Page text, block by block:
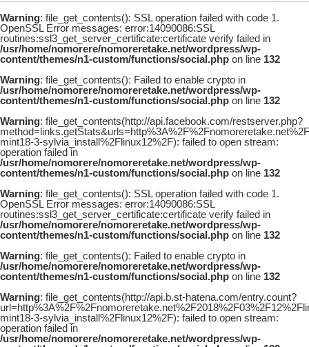
Warning: file_get_contents(): SSL operation failed with code 1.
OpenSSL Error messages: error:14090086:SSL
routines:ssl3_get_server_certificate:certificate verify failed in
/usr/home/nomorere/nomoreretake.net/wordpress/wp-
content/themes/n1-custom/functions/social.php on line 132
Warning: file_get_contents(): Failed to enable crypto in
/usr/home/nomorere/nomoreretake.net/wordpress/wp-
content/themes/n1-custom/functions/social.php on line 132
Warning: file_get_contents(http://api.facebook.com/restserver.php?
mint18-3-sylvia_install%2Flinux12%2F): failed to open stream:
operation failed in
/usr/home/nomorere/nomoreretake.net/wordpress/wp-
content/themes/n1-custom/functions/social.php on line 132
Warning: file_get_contents(): SSL operation failed with code 1.
OpenSSL Error messages: error:14090086:SSL
routines:ssl3_get_server_certificate:certificate verify failed in
/usr/home/nomorere/nomoreretake.net/wordpress/wp-
content/themes/n1-custom/functions/social.php on line 132
Warning: file_get_contents(): Failed to enable crypto in
/usr/home/nomorere/nomoreretake.net/wordpress/wp-
content/themes/n1-custom/functions/social.php on line 132
Warning: file_get_contents(http://api.b.st-hatena.com/entry.count?
mint18-3-sylvia_install%2Flinux12%2F): failed to open stream:
operation failed in
/usr/home/nomorere/nomoreretake.net/wordpress/wp-